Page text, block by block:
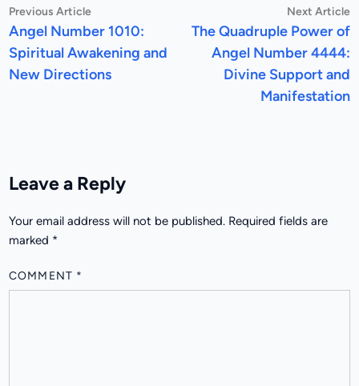
Post
navigation
Previous ArticlePrevious
article:
Angel Number 1010:
Spiritual Awakening and
New Directions
Next Article
The Quadruple Power of
Angel Number 4444:
Divine Support and
Manifestation
Leave a Reply
Your email address will not be published. Required fields are
marked *
COMMENT *